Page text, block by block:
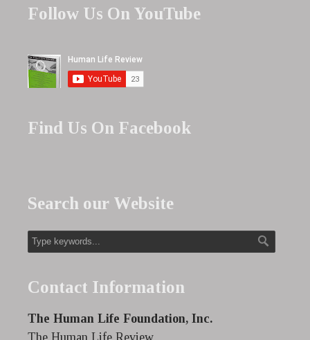
Follow Us On YouTube
Find Us On Facebook
Search our Website
Contact Information
The Human Life Foundation, Inc.